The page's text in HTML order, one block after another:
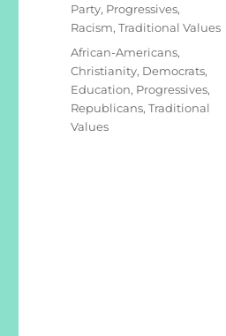
Party, Progressives,
Racism,Traditional Values
Tags
African-Americans,
Christianity, Democrats,
Education, Progressives,
Republicans,Traditional
Values